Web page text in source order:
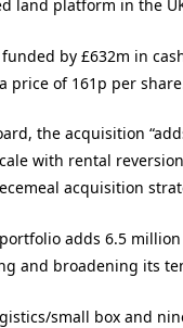
land platform in the
by £632m in
price of 161p per
the acquisition
with rental
acquisition
adds 6.5
and broadening its
small box and